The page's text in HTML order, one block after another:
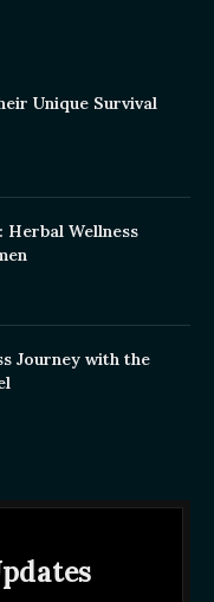
Unique Survival
Herbal Wellness
Journey with the